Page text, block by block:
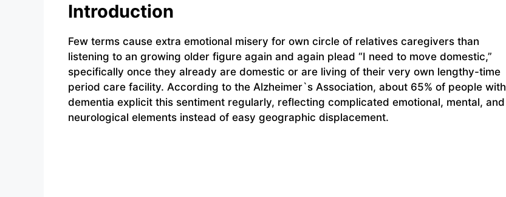
Introduction
Few terms cause extra emotional misery for own circle of relatives caregivers than
listening to an growing older figure again and again plead “I need to move domestic,”
specifically once they already are domestic or are living of their very own lengthy-time
period care facility. According to the Alzheimer`s Association, about 65% of people with
dementia explicit this sentiment regularly, reflecting complicated emotional, mental, and
neurological elements instead of easy geographic displacement.